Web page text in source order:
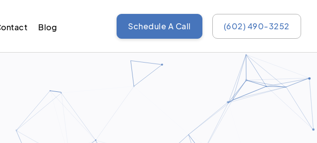
Blog Schedule A Call (602) 490-3252